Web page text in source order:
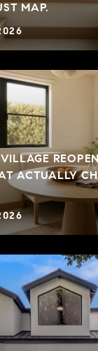
MAP.
ACTUALLY